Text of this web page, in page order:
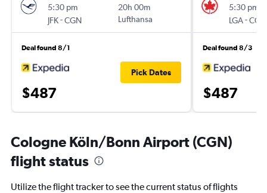
5:30 pm
JFK-CGN
20h 00m
Lufthansa
Deal found 8/1
$487
Pick Dates
5:30 pm
LGA-CGN
Deal found 8/3
$487
Cologne Köln/Bonn Airport (CGN)
flight status
Utilize the flight tracker to see the current status of flights